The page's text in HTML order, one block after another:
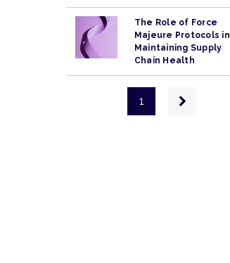
The Role of Force
Majeure Protocols in
Maintaining Supply
Chain Health
1
page